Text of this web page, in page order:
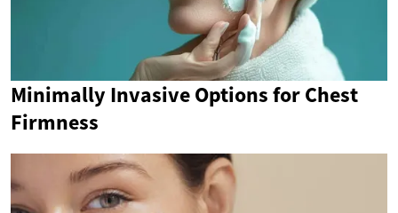
Minimally Invasive Options for Chest
Firmness